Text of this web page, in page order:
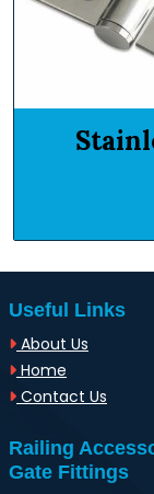
Useful Links
About Us
Home
Contact Us
Railing
Gate Fittings